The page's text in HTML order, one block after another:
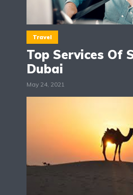
Travel
Top Services Of
Dubai
May 24, 2021